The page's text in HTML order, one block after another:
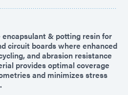
& potting resin for
circuit boards where enhanced
and abrasion resistance
provides optimal coverage
and minimizes stress